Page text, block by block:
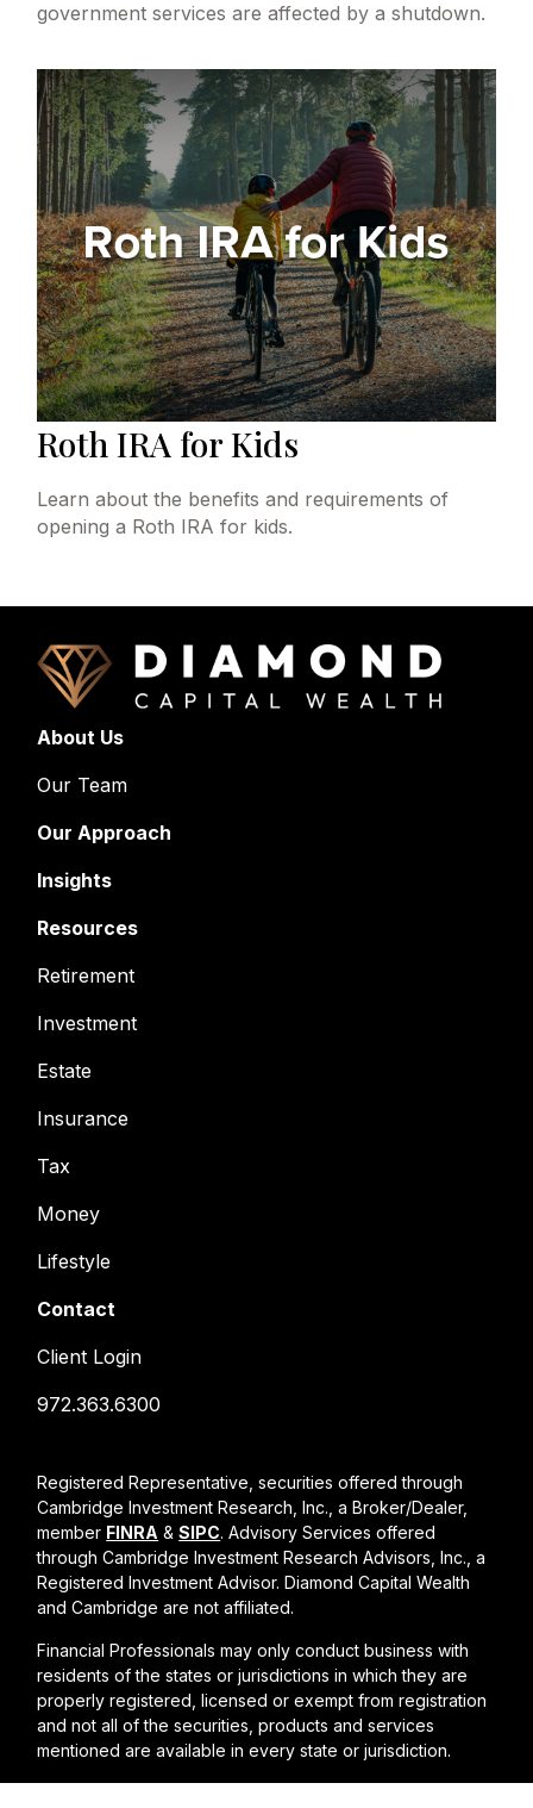
government services are affected by a shutdown.
Roth IRA for Kids
Learn about the benefits and requirements of
opening a Roth IRA for kids.
About Us
Our Team
Our Approach
Insights
Resources
Retirement
Investment
Estate
Insurance
Tax
Money
Lifestyle
Contact
Client Login
972.363.6300
Registered Representative, securities offered through
Cambridge Investment Research, Inc., a Broker/Dealer,
member FINRA &SIPC. Advisory Services offered
through Cambridge Investment Research Advisors, Inc., a
Registered Investment Advisor. Diamond Capital Wealth
and Cambridge are not affiliated.
Financial Professionals may only conduct business with
residents of the states or jurisdictions in which they are
properly registered, licensed or exempt from registration
and not all of the securities, products and services
mentioned are available in every state or jurisdiction.